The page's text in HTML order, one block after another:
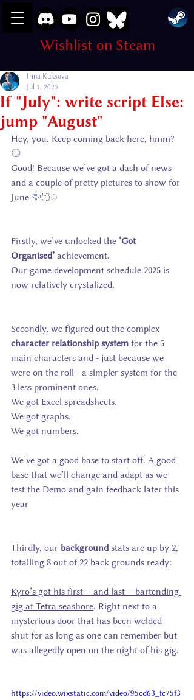
Wishlist on Steam
If "July": write script Else:
jump "August"
Irina Kuksova
Jul 1, 2025
Hey, you. Keep coming back here, hmm?
😏
Good! Because we’ve got a dash of news
and a couple of pretty pictures to show for
June 🤲🏻☺️
Firstly, we’ve unlocked the ‘Got
Organised’ achievement.
Our game development schedule 2025 is
now relatively crystalized.
Secondly, we figured out the complex
character relationship system for the 5
main characters and - just because we
were on the roll - a simpler system for the
3 less prominent ones.
We got Excel spreadsheets.
We got graphs.
We got numbers.
We’ve got a good base to start off. A good
base that we’ll change and adapt as we
test the Demo and gain feedback later this
year
Thirdly, our background stats are up by 2,
totalling 8 out of 22 back grounds ready:
Kyro’s got his first – and last – bartending
gig at Tetra seashore. Right next to a
mysterious door that has been welded
shut for as long as one can remember but
was allegedly open on the night of his gig.
https://video.wixstatic.com/video/95cd63_fc75f3